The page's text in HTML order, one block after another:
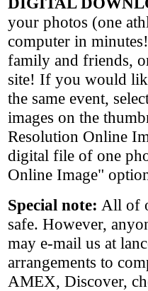
your photos (one
computer in
family and friends,
site! If you would
the same event,
images on the
Resolution Online
digital file of one
Online Image"
Special note: All of
safe. However,
may e-mail us at
arrangements to
AMEX, Discover,